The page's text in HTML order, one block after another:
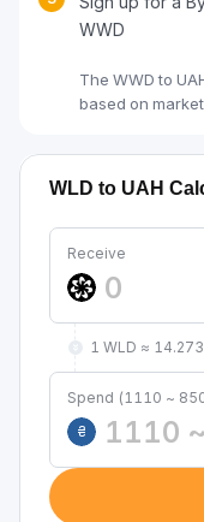
WWD
The WWD to
based on
WLD to UAH
Receive
1 WLD ≈
Spend (1110 ~
₴